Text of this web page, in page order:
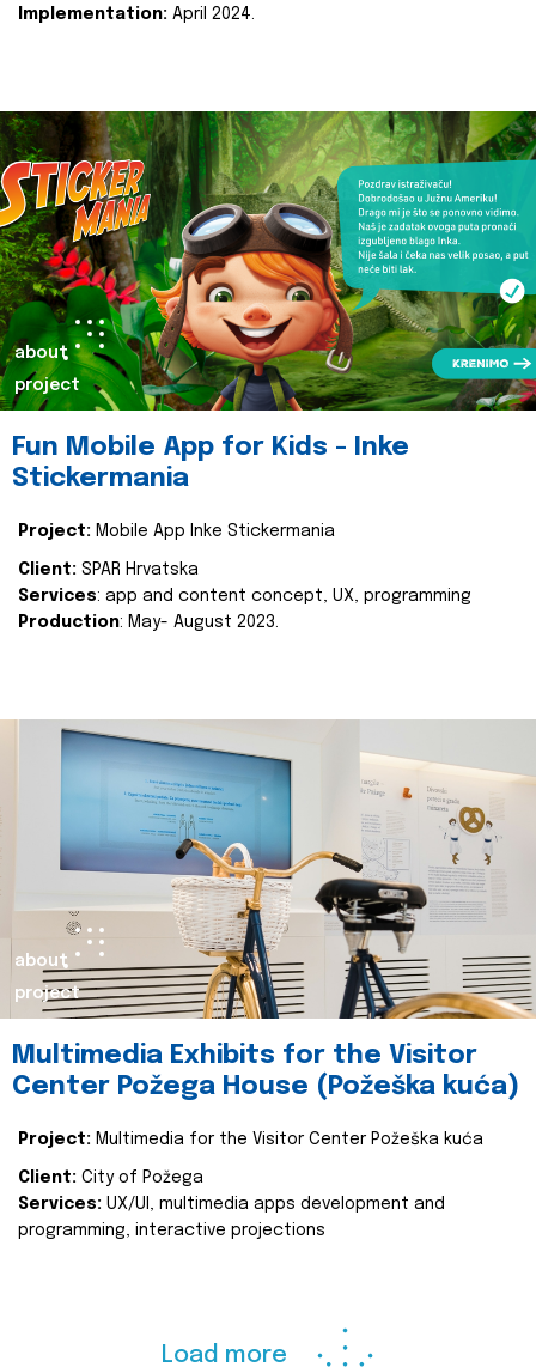
Implementation: April 2024.
about
project
Fun Mobile App for Kids - Inke
Stickermania
Project: Mobile App Inke Stickermania
Client: SPAR Hrvatska
Services: app and content concept, UX, programming
Production: May- August 2023.
about
project
Multimedia Exhibits for the Visitor
Center Požega House (Požeška kuća)
Project: Multimedia for the Visitor Center Požeška kuća
Client: City of Požega
Services: UX/UI, multimedia apps development and
programming, interactive projections
Load more